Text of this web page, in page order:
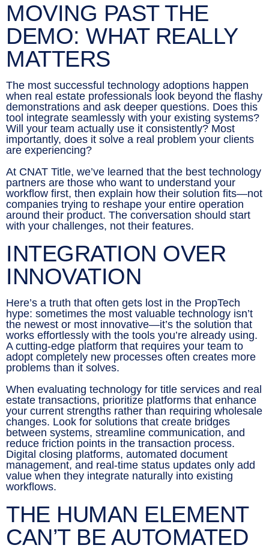
MOVING PAST THE
DEMO: WHAT REALLY
MATTERS
The most successful technology adoptions happen
when real estate professionals look beyond the flashy
demonstrations and ask deeper questions. Does this
tool integrate seamlessly with your existing systems?
Will your team actually use it consistently? Most
importantly, does it solve a real problem your clients
are experiencing?
At CNAT Title, we’ve learned that the best technology
partners are those who want to understand your
workflow first, then explain how their solution fits—not
companies trying to reshape your entire operation
around their product. The conversation should start
with your challenges, not their features.
INTEGRATION OVER
INNOVATION
Here’s a truth that often gets lost in the PropTech
hype: sometimes the most valuable technology isn’t
the newest or most innovative—it’s the solution that
works effortlessly with the tools you’re already using.
A cutting-edge platform that requires your team to
adopt completely new processes often creates more
problems than it solves.
When evaluating technology for title services and real
estate transactions, prioritize platforms that enhance
your current strengths rather than requiring wholesale
changes. Look for solutions that create bridges
between systems, streamline communication, and
reduce friction points in the transaction process.
Digital closing platforms, automated document
management, and real-time status updates only add
value when they integrate naturally into existing
workflows.
THE HUMAN ELEMENT
CAN’T BE AUTOMATED